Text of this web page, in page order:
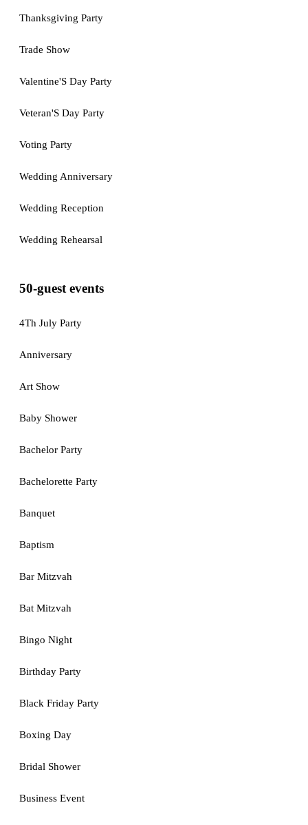
Thanksgiving Party
Trade Show
Valentine'S Day Party
Veteran'S Day Party
Voting Party
Wedding Anniversary
Wedding Reception
Wedding Rehearsal
50-guest events
4Th July Party
Anniversary
Art Show
Baby Shower
Bachelor Party
Bachelorette Party
Banquet
Baptism
Bar Mitzvah
Bat Mitzvah
Bingo Night
Birthday Party
Black Friday Party
Boxing Day
Bridal Shower
Business Event